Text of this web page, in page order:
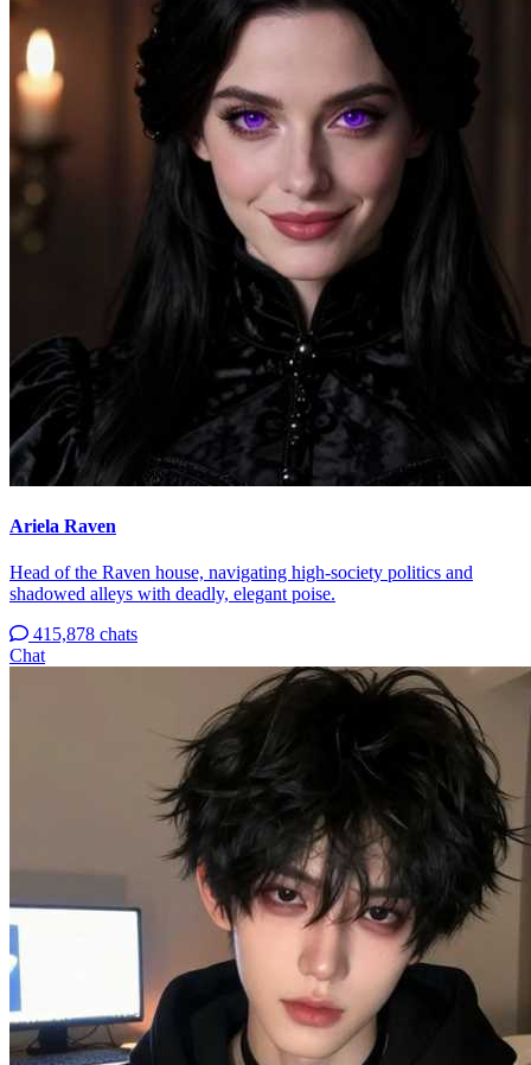
Ariela Raven
Head of the Raven house, navigating high-society politics and
shadowed alleys with deadly, elegant poise.
415,878 chats
Chat